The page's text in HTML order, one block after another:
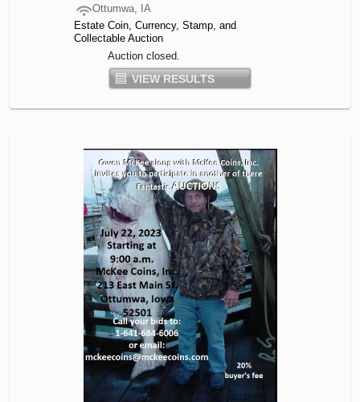
Ottumwa, IA
Estate Coin, Currency, Stamp, and
Collectable Auction
Auction closed.
VIEW RESULTS